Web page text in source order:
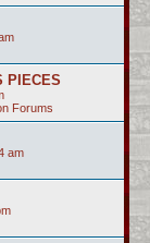
PIECES
Forums
am